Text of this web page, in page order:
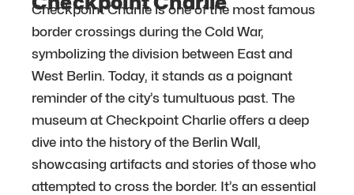
Checkpoint Charlie is one of the most famous
border crossings during the Cold War,
symbolizing the division between East and
West Berlin. Today, it stands as a poignant
reminder of the city’s tumultuous past. The
museum at Checkpoint Charlie offers a deep
dive into the history of the Berlin Wall,
showcasing artifacts and stories of those who
attempted to cross the border. It’s an essential